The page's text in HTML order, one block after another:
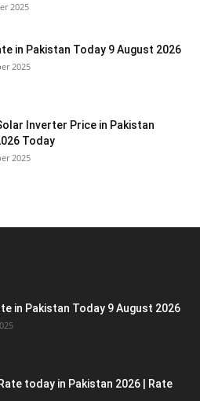
2025
in Pakistan Today 9 August 2026
2025
Inverter Price in Pakistan
Today
2025
in Pakistan Today 9 August 2026
today in Pakistan 2026 | Rate